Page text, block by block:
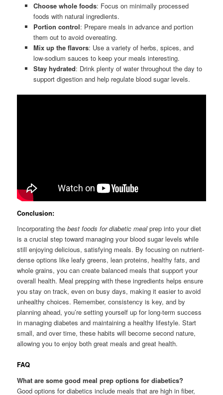
Choose whole foods: Focus on minimally processed
foods with natural ingredients.
Portion control: Prepare meals in advance and portion
them out to avoid overeating.
Mix up the flavors: Use a variety of herbs, spices, and
low-sodium sauces to keep your meals interesting.
Stay hydrated: Drink plenty of water throughout the day to
support digestion and help regulate blood sugar levels.
Conclusion:
Incorporating thebest foods for diabetic mealprep into your diet
is a crucial step toward managing your blood sugar levels while
still enjoying delicious, satisfying meals. By focusing on nutrient-
dense options like leafy greens, lean proteins, healthy fats, and
whole grains, you can create balanced meals that support your
overall health. Meal prepping with these ingredients helps ensure
you stay on track, even on busy days, making it easier to avoid
unhealthy choices. Remember, consistency is key, and by
planning ahead, you’re setting yourself up for long-term success
in managing diabetes and maintaining a healthy lifestyle. Start
small, and over time, these habits will become second nature,
allowing you to enjoy both great meals and great health.
FAQ
What are some good meal prep options for diabetics?
Good options for diabetics include meals that are high in fiber,